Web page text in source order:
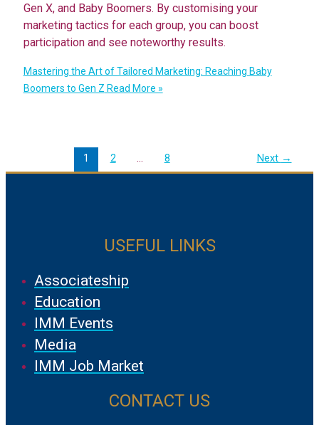
Gen X, and Baby Boomers. By customising your
marketing tactics for each group, you can boost
participation and see noteworthy results.
Mastering the Art of Tailored Marketing: Reaching Baby
Boomers to Gen Z Read More »
1 2 8 Next →
USEFUL LINKS
Associateship
Education
IMM Events
Media
IMM Job Market
CONTACT US